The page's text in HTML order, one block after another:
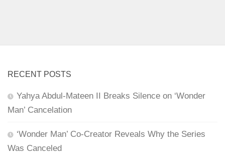
RECENT POSTS
Yahya Abdul-Mateen II Breaks Silence on ‘Wonder
Man’ Cancelation
‘Wonder Man’ Co-Creator Reveals Why the Series
Was Canceled